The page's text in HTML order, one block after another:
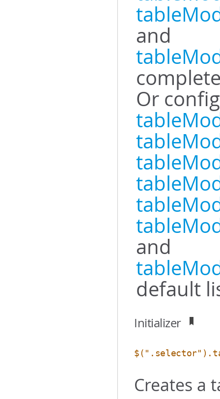
and
Or
and
default
Initializer
Creates a